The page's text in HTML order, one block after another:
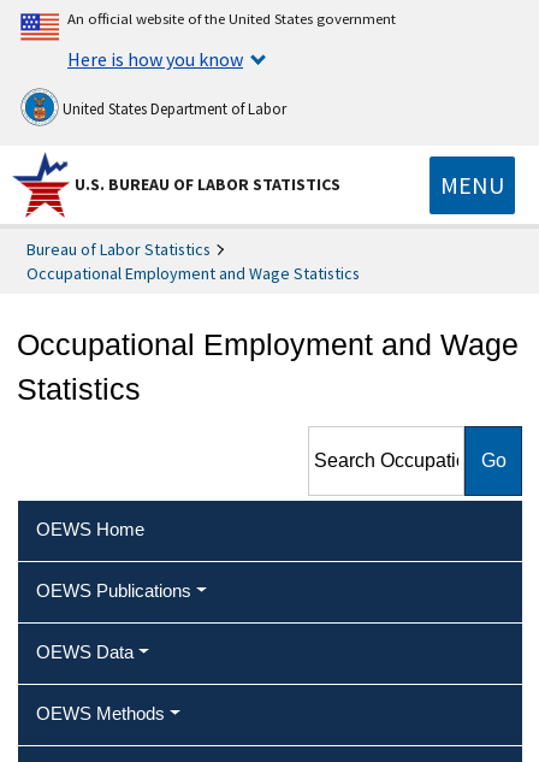
An official website of the United States government
Here is how you know
United States Department of Labor
U.S. BUREAU OF LABOR STATISTICS MENU
Bureau of Labor Statistics
Occupational Employment and Wage Statistics
Occupational Employment and Wage
Statistics
Employment and Wage
OEWS Home
OEWS Publications
OEWS Data
OEWS Methods